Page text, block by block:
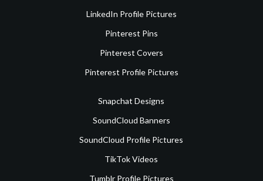
LinkedIn Profile Pictures
Pinterest Pins
Pinterest Covers
Pinterest Profile Pictures
Snapchat Designs
SoundCloud Banners
SoundCloud Profile Pictures
TikTok Videos
Tumblr Profile Pictures